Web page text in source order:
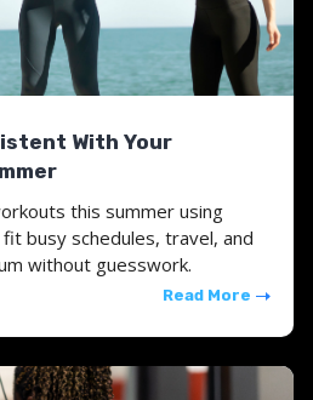
With Your
this summer using
busy schedules, travel, and
without guesswork.
Read More